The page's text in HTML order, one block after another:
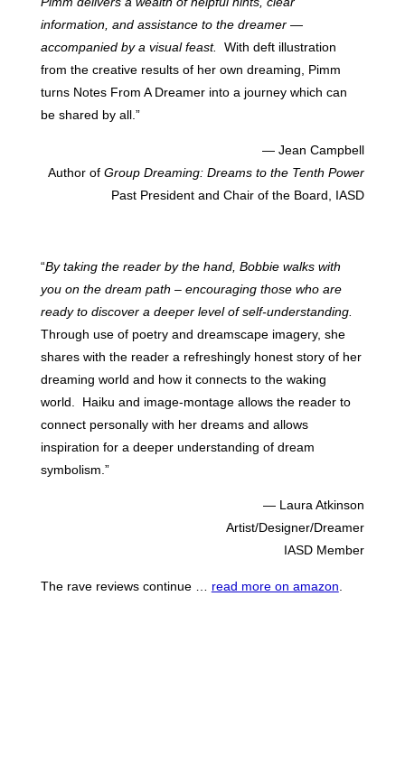
information, and assistance to the dreamer —
accompanied by a visual feast.
With deft illustration
from the creative results of her own dreaming, Pimm
turns Notes From A Dreamer into a journey which can
be shared by all.”
— Jean Campbell
Author ofGroup Dreaming: Dreams to the Tenth Power
Past President and Chair of the Board, IASD
“By taking the reader by the hand, Bobbie walks with
you on the dream path – encouraging those who are
ready to discover a deeper level of self-understanding.
Through use of poetry and dreamscape imagery, she
shares with the reader a refreshingly honest story of her
dreaming world and how it connects to the waking
world. Haiku and image-montage allows the reader to
connect personally with her dreams and allows
inspiration for a deeper understanding of dream
symbolism.”
— Laura Atkinson
Artist/Designer/Dreamer
IASD Member
The rave reviews continue … read more on amazon